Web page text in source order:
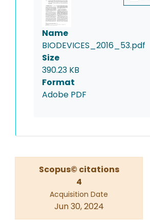
Name
BIODEVICES_2016_53.pdf
Size
390.23 KB
Format
Adobe PDF
Scopus© citations
4
Acquisition Date
Jun 30, 2024